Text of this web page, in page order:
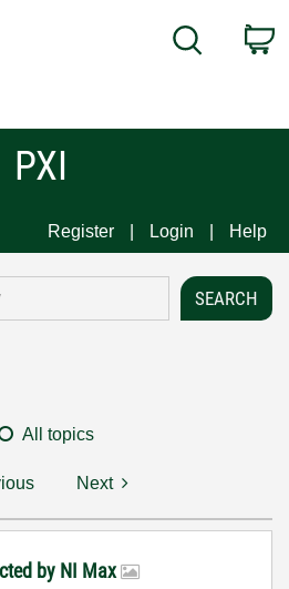
Search
PXI
Register Login Help
All topics
Next
by NI Max